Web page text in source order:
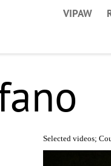
VIPAW
Selected videos;